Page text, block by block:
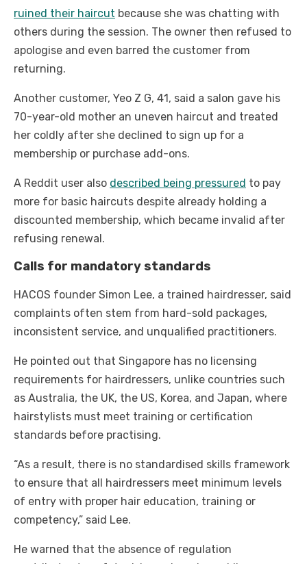
ruined their haircut because she was chatting with
others during the session. The owner then refused to
apologise and even barred the customer from
returning.
Another customer, Yeo Z G, 41, said a salon gave his
70-year-old mother an uneven haircut and treated
her coldly after she declined to sign up for a
membership or purchase add-ons.
A Reddit user also described being pressured to pay
more for basic haircuts despite already holding a
discounted membership, which became invalid after
refusing renewal.
Calls for mandatory standards
HACOS founder Simon Lee, a trained hairdresser, said
complaints often stem from hard-sold packages,
inconsistent service, and unqualified practitioners.
He pointed out that Singapore has no licensing
requirements for hairdressers, unlike countries such
as Australia, the UK, the US, Korea, and Japan, where
hairstylists must meet training or certification
standards before practising.
“As a result, there is no standardised skills framework
to ensure that all hairdressers meet minimum levels
of entry with proper hair education, training or
competency,” said Lee.
He warned that the absence of regulation